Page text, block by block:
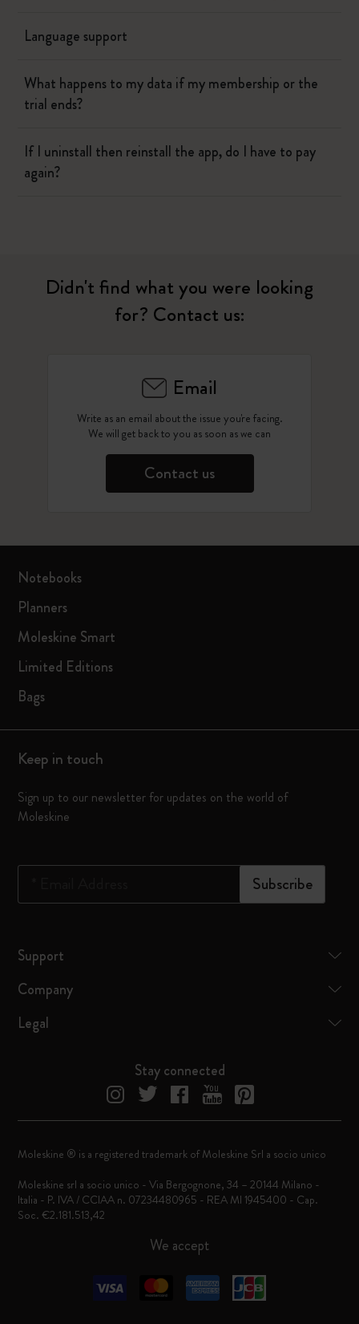
Language support
What happens to my data if my membership or the
trial ends?
If I uninstall then reinstall the app, do I have to pay
again?
Didn't find what you were looking
for? Contact us:
Email
Write as an email about the issue you're facing.
We will get back to you as soon as we can
Contact us
Notebooks
Planners
Moleskine Smart
Limited Editions
Bags
Keep in touch
Sign up to our newsletter for updates on the world of
Moleskine
Subscribe
Support
Company
Legal
Stay connected
We accept
Moleskine ® is a registered trademark of Moleskine Srl a socio unico
Moleskine srl a socio unico - Via Bergognone, 34 – 20144 Milano -
Italia - P. IVA / CCIAA n. 07234480965 - REA MI 1945400 - Cap.
Soc. €2.181.513,42